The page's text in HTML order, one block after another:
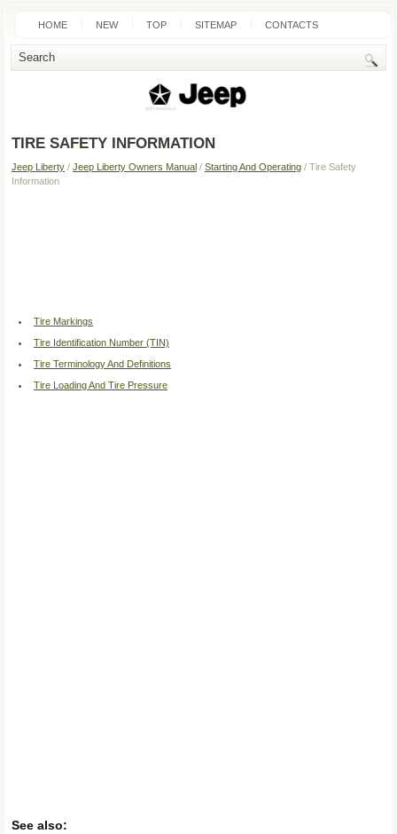
HOME NEW TOP SITEMAP CONTACTS
SEARCH
TIRE SAFETY INFORMATION
Jeep Liberty / Jeep Liberty Owners Manual / Starting And Operating / Tire Safety
Information
Tire Markings
Tire Identification Number (TIN)
Tire Terminology And Definitions
Tire Loading And Tire Pressure
See also: